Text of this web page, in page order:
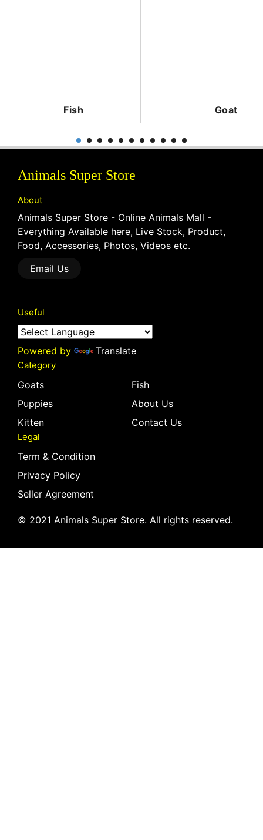
Fish Goat
Animals Super Store
About
Animals Super Store - Online Animals Mall -
Everything Available here, Live Stock, Product,
Food, Accessories, Photos, Videos etc.
Email Us
Useful
Powered by Translate
Category
Goats
Puppies
Kitten
Fish
About Us
Contact Us
Legal
Term & Condition
Privacy Policy
Seller Agreement
© 2021 Animals Super Store. All rights reserved.